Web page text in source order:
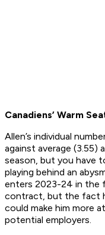
Canadiens’ Warm
Allen’s individual
against average (3.55)
season, but you have
playing behind an
enters 2023-24 in the
contract, but the fact
could make him more
potential employers.